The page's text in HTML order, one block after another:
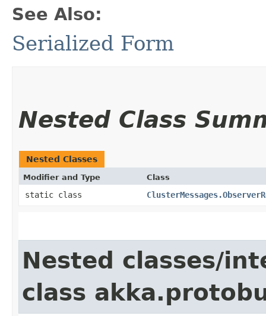
See Also:
Serialized Form
Nested Class
Nested Classes
Modifier and Type Class
static class
Nested classes/
class